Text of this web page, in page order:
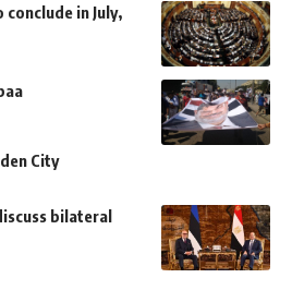
in July,
City
bilateral